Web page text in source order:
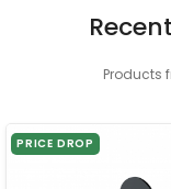
Products
PRICE DROP